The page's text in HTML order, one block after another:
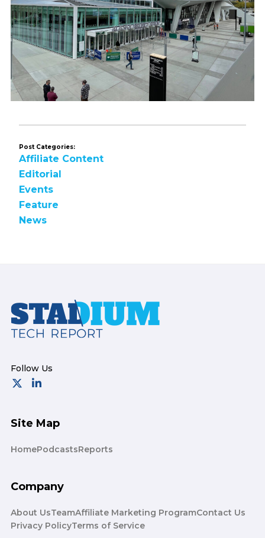
Post Categories:
Affiliate Content
Editorial
Events
Feature
News
Footer
Site Map
HomePodcastsReports
Company
About UsTeamAffiliate Marketing ProgramContact Us
Privacy PolicyTerms of Service